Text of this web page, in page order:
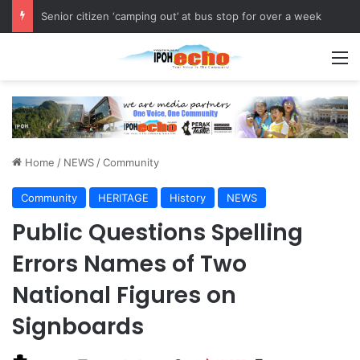
Senior citizen ‘camping out’ at bus stop for over a week
Home / NEWS /Community
Community HERITAGE History NEWS
Public Questions Spelling
Errors Names of Two
National Figures on
Signboards